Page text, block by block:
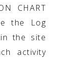
CHART
the Log
the site
activity